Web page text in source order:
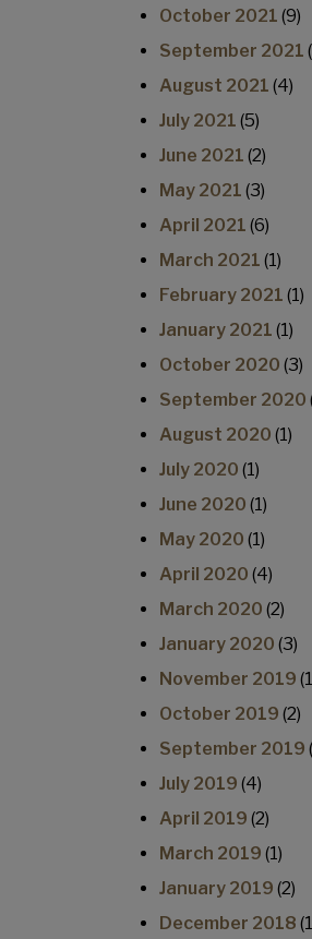
October 2021 (9)
September 2021
August 2021 (4)
July 2021 (5)
June 2021 (2)
May 2021 (3)
April 2021 (6)
March 2021 (1)
February 2021 (1)
January 2021 (1)
October 2020 (3)
September 2020
August 2020 (1)
July 2020 (1)
June 2020 (1)
May 2020 (1)
April 2020 (4)
March 2020 (2)
January 2020 (3)
November 2019
October 2019 (2)
September 2019
July 2019 (4)
April 2019 (2)
March 2019 (1)
January 2019 (2)
December 2018